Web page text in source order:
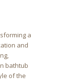
a
and
bathtub
of the